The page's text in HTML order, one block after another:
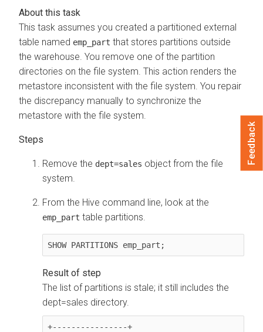
This task assumes you created a partitioned external
table named emp_part that stores partitions outside
the warehouse. You remove one of the partition
directories on the file system. This action renders the
metastore inconsistent with the file system. You repair
the discrepancy manually to synchronize the
metastore with the file system.
Remove the dept=sales object from the file
system.
From the Hive command line, look at the
emp_part table partitions.
SHOW PARTITIONS emp_part;
The list of partitions is stale; it still includes the
dept=sales directory.
+----------------+
Feedback